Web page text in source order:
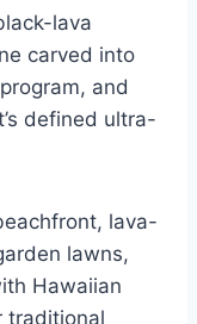
lava
carved into
and
defined ultra-
lava-
lawns,
Hawaiian
traditional